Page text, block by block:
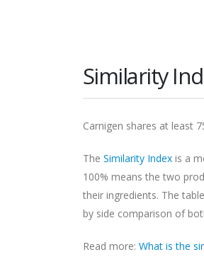
Similarity
Carnigen shares at least
The Similarity Index is a
100% means the two
their ingredients. The
by side comparison of
Read more: What is the